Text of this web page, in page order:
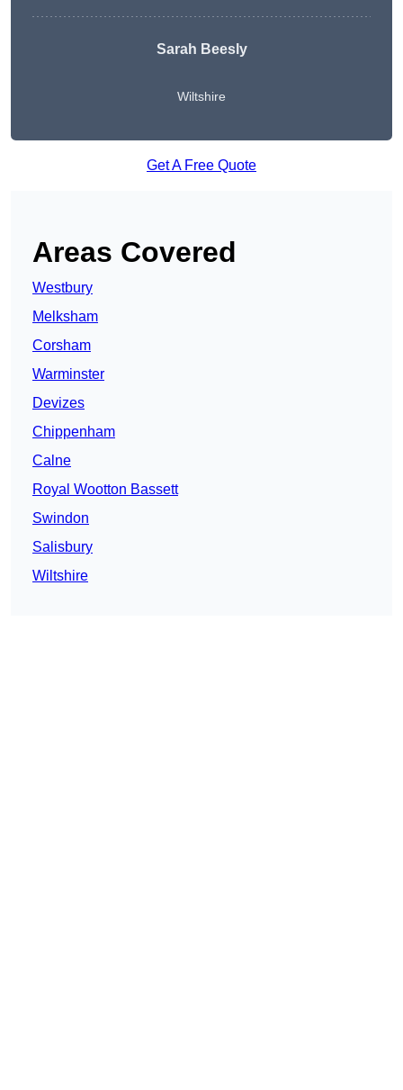
Sarah Beesly
Wiltshire
Get A Free Quote
Areas Covered
Westbury
Melksham
Corsham
Warminster
Devizes
Chippenham
Calne
Royal Wootton Bassett
Swindon
Salisbury
Wiltshire